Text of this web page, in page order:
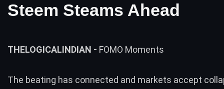
Steem Steams Ahead
THELOGICALINDIAN - FOMO Moments
The beating has connected and markets accept